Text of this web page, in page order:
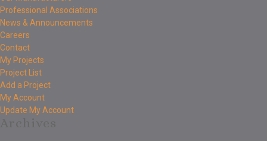
Professional Associations
News & Announcements
Careers
Contact
My Projects
Project List
Add a Project
My Account
Update My Account